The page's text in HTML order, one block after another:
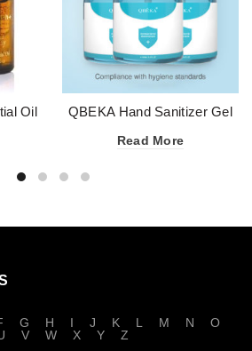
Oil
QBEKA Hand Sanitizer Gel
Read More
G H I J K L M N
O
V W X Y Z